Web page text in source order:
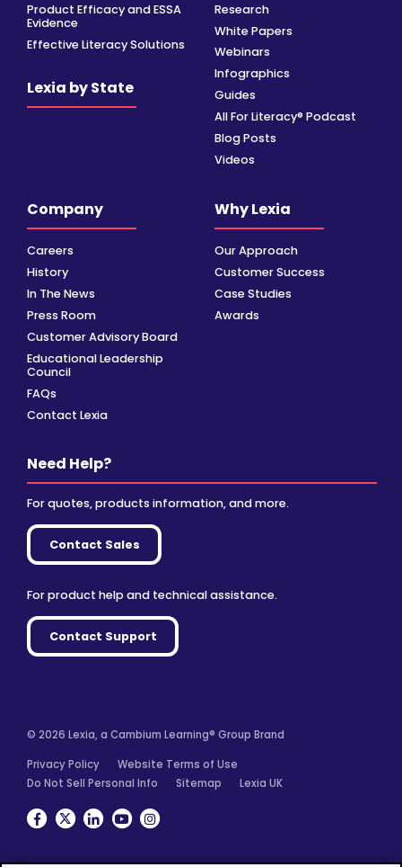
Product Efficacy and ESSA
Evidence
Effective Literacy Solutions
Lexia by State
Research
White Papers
Webinars
Infographics
Guides
All For Literacy® Podcast
Blog Posts
Videos
Company
Careers
History
In The News
Press Room
Customer Advisory Board
Educational Leadership
Council
FAQs
Contact Lexia
Why Lexia
Our Approach
Customer Success
Case Studies
Awards
Need Help?
For quotes, products information, and more.
Contact Sales
For product help and technical assistance.
Contact Support
© 2026 Lexia, a Cambium Learning® Group Brand
Privacy Policy
Website Terms of Use
Do Not Sell Personal Info
Sitemap Lexia UK
Facebook
TwitterLinkedinYouTubeInstagram